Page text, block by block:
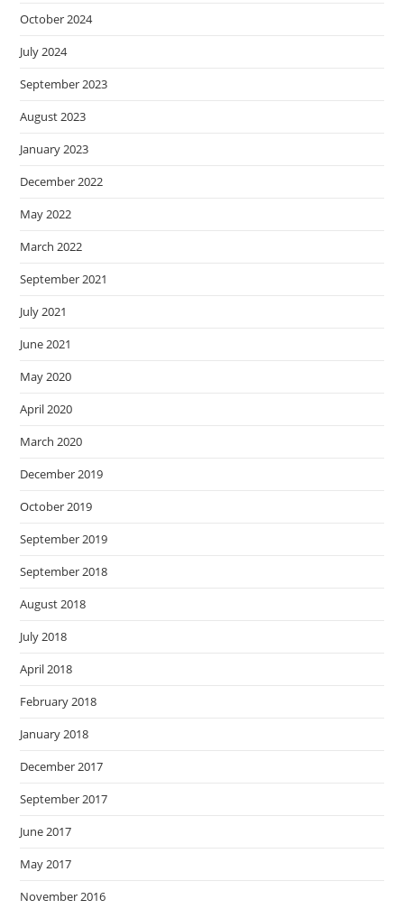
October 2024
July 2024
September 2023
August 2023
January 2023
December 2022
May 2022
March 2022
September 2021
July 2021
June 2021
May 2020
April 2020
March 2020
December 2019
October 2019
September 2019
September 2018
August 2018
July 2018
April 2018
February 2018
January 2018
December 2017
September 2017
June 2017
May 2017
November 2016